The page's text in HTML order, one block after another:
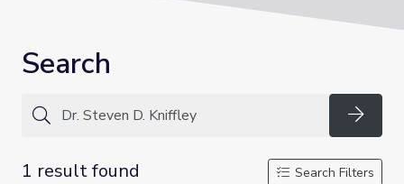
Search
1 result found
Search Filters